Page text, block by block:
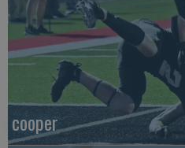
cooper